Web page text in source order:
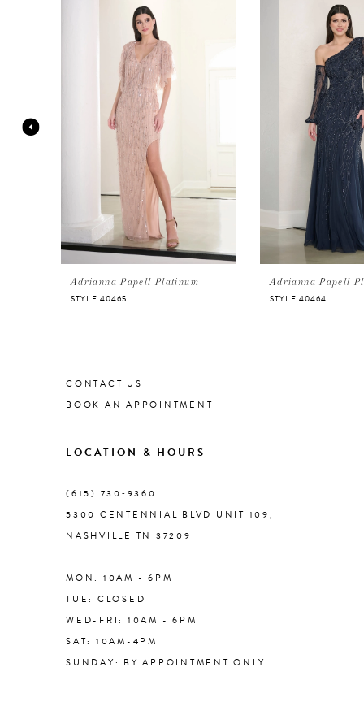
5
9
10
11
Adrianna Papell Platinum
STYLE 40465
Adrianna Papell
STYLE 40464
CONTACT US
BOOK AN APPOINTMENT
LOCATION & HOURS
(615) 730‑9360
5300 CENTENNIAL BLVD UNIT 109,
NASHVILLE TN 37209
MON: 10AM - 6PM
TUE: CLOSED
WED-FRI: 10AM - 6PM
SAT: 10AM-4PM
SUNDAY: BY APPOINTMENT ONLY